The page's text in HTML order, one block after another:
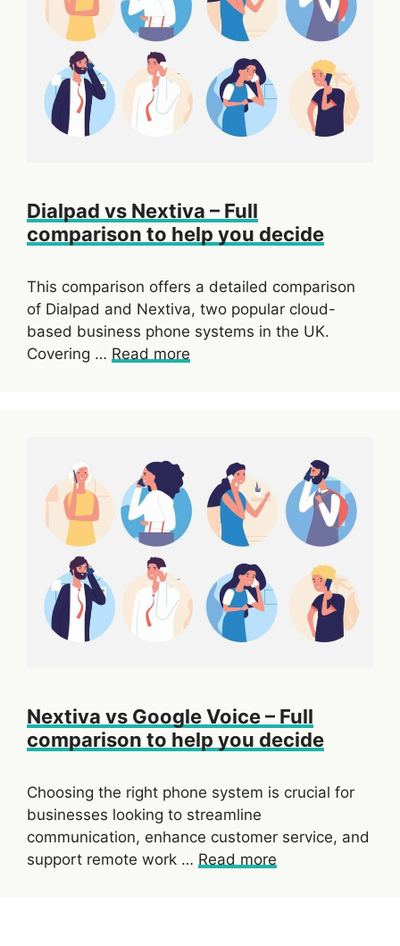
Dialpad vs Nextiva – Full
comparison to help you decide
This comparison offers a detailed comparison
of Dialpad and Nextiva, two popular cloud-
based business phone systems in the UK.
Covering … Read more
Nextiva vs Google Voice – Full
comparison to help you decide
Choosing the right phone system is crucial for
businesses looking to streamline
communication, enhance customer service, and
support remote work … Read more